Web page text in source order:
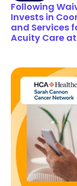
Following
Invests in
and Services
Acuity Care